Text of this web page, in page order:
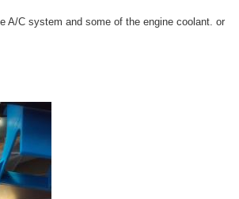
A/C system and some of the engine coolant. or